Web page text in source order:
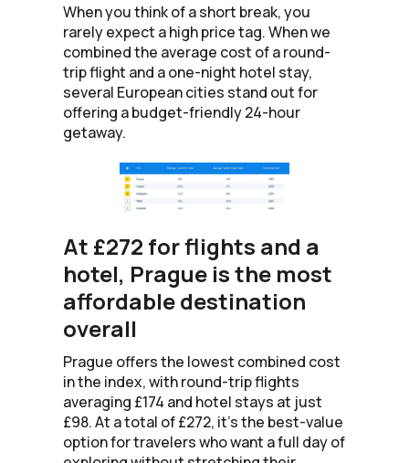
When you think of a short break, you
rarely expect a high price tag. When we
combined the average cost of a round-
trip flight and a one-night hotel stay,
several European cities stand out for
offering a budget-friendly 24-hour
getaway.
At £272 for flights and a
hotel, Prague is the most
affordable destination
overall
Prague offers the lowest combined cost
in the index, with round-trip flights
averaging £174 and hotel stays at just
£98. At a total of £272, it’s the best-value
option for travelers who want a full day of